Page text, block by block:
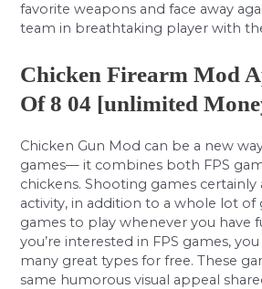
favorite weapons and face away
team in breathtaking player with
Chicken Firearm Mod
Of 8 04 [unlimited
Chicken Gun Mod can be a new
games— it combines both FPS
chickens. Shooting games certainly
activity, in addition to a whole lot of
games to play whenever you have
you’re interested in FPS games,
many great types for free. These
same humorous visual appeal